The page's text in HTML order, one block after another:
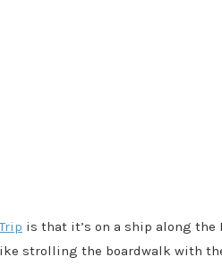
is that it’s on a ship along the
strolling the boardwalk with